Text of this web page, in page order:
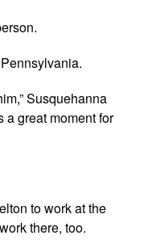
Susquehanna
a great moment for
to work at the
there, too.